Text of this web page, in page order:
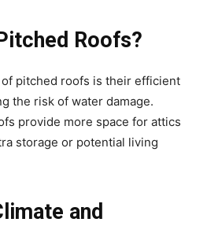
Roofs?
pitched roofs is their efficient
the risk of water damage.
provide more space for attics
storage or potential living
and